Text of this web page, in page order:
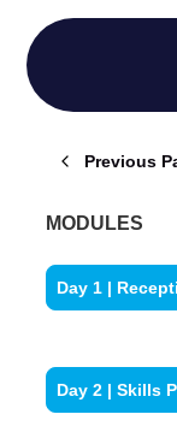
Previous
MODULES
Day 1 |
Day 2 | Skills